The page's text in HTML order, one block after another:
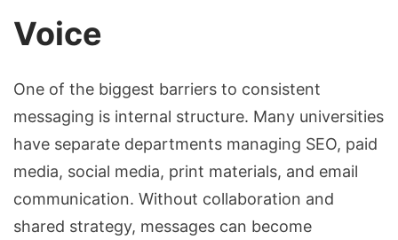
Voice
One of the biggest barriers to consistent
messaging is internal structure. Many universities
have separate departments managing SEO, paid
media, social media, print materials, and email
communication. Without collaboration and
shared strategy, messages can become